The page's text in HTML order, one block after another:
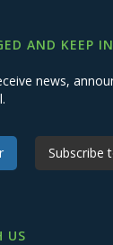
AND KEEP
news,
Subscribe
US